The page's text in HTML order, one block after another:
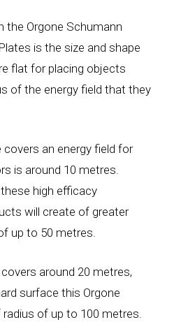
the Orgone Schumann
is the size and shape
flat for placing objects
of the energy field that they
an energy field for
is around 10 metres.
high efficacy
will create of greater
up to 50 metres.
around 20 metres,
surface this Orgone
of up to 100 metres.